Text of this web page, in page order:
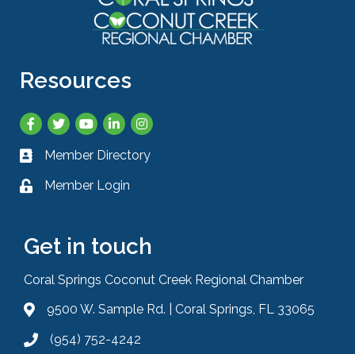
Resources
Facebook
TwitterYouTubeLinkedInInstagram
Business card icon
Member Directory
Lock iconMember Login
Get in touch
Coral Springs Coconut Creek Regional Chamber
Address & Map
9500 W. Sample Rd. | Coral Springs, FL 33065
Phone icon
(954) 752-4242